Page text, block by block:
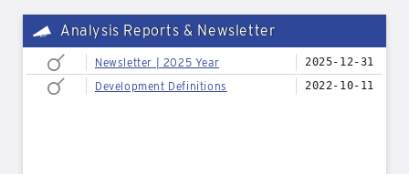
Analysis Reports & Newsletter
Newsletter | 2025 Year 2025-12-31
Development Definitions 2022-10-11